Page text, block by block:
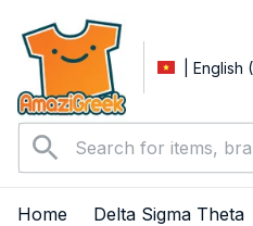
| English
Home Delta Sigma Theta